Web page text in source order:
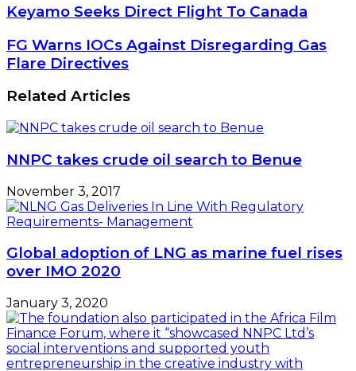
Keyamo
Seeks
Direct
Flight
To
Keyamo Seeks Direct Flight To Canada
FG
Warns
IOCs
Against
Disregarding
Gas
Flare
FG Warns IOCs Against Disregarding Gas
Flare Directives
Related Articles
NNPC takes crude oil search to Benue
November 3, 2017
Global adoption of LNG as marine fuel rises
over IMO 2020
January 3, 2020